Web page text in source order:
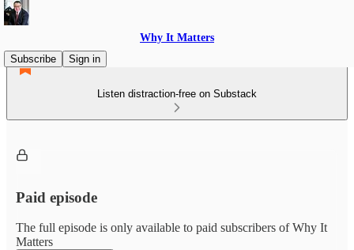
Why It Matters
Subscribe
Sign in
Listen distraction-free on Substack
Paid episode
The full episode is only available to paid subscribers of Why It
Matters